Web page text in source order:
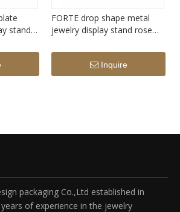
stand
FORTE drop shape metal
jewelry display stand rose
stand
Inquire
packaging Co.,Ltd established in
of experience in the jewelry